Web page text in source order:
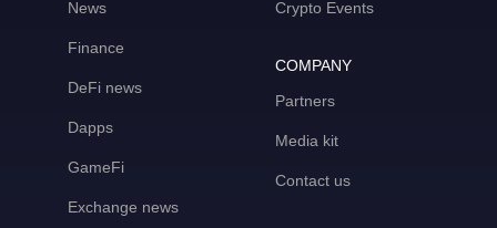
News
Finance
DeFi news
Dapps
GameFi
Exchange news
Crypto Events
COMPANY
Partners
Media kit
Contact us